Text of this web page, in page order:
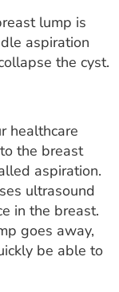
lump is
aspiration
the cyst.
healthcare
the breast
aspiration.
ultrasound
in the breast.
goes away,
be able to